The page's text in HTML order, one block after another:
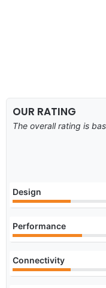
OUR RATING
The overall rating is
Design
Performance
Connectivity